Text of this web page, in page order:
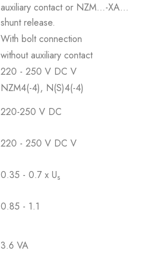
auxiliary contact or NZM...-XA...
shunt release.
With bolt connection
without auxiliary contact
220 - 250 V DC V
NZM4(-4), N(S)4(-4)
220-250 V DC
220 - 250 V DC V
0.35 - 0.7 x Us
0.85 - 1.1
3.6 VA